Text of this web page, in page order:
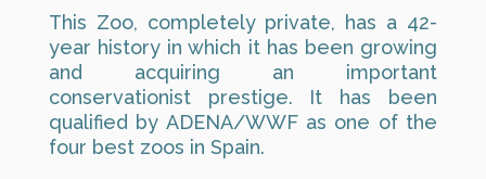
This Zoo, completely private, has a 42-
year history in which it has been growing
and acquiring an important
conservationist prestige. It has been
qualified by ADENA/WWF as one of the
four best zoos in Spain.